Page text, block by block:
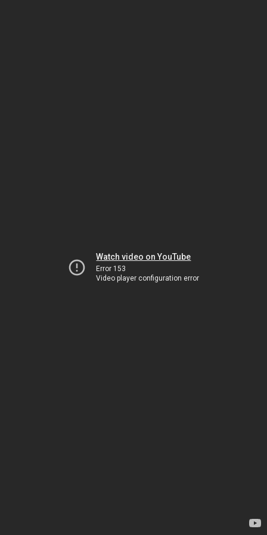
Watch video on YouTube
Error 153
Video player configuration error